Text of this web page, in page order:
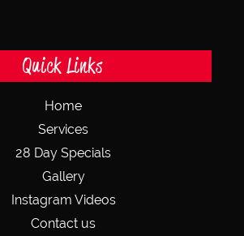
Quick Links
Home
Services
28 Day Specials
Gallery
Instagram Videos
Contact us